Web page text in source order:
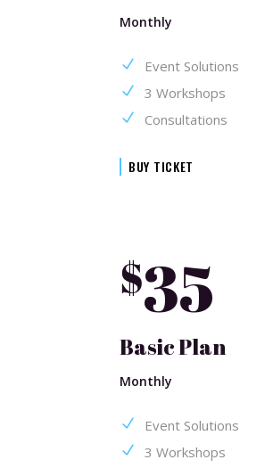
Monthly
Event Solutions
3 Workshops
Consultations
BUY TICKET
$35
Basic Plan
Monthly
Event Solutions
3 Workshops